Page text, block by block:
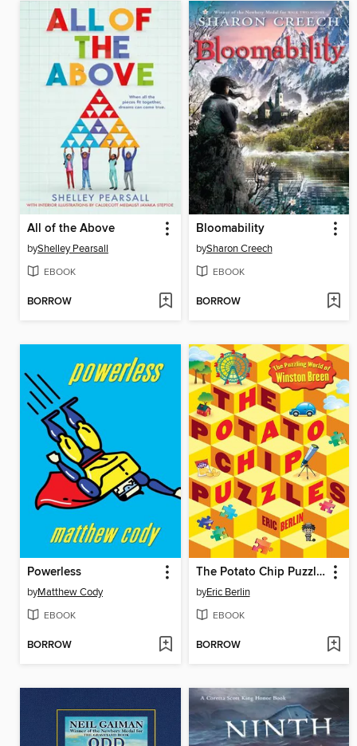
All of the Above
byShelley Pearsall
EBOOK
BORROW
Bloomability
bySharon Creech
EBOOK
BORROW
Powerless
byMatthew Cody
EBOOK
BORROW
The Potato Chip Puzzles
byEric Berlin
EBOOK
BORROW